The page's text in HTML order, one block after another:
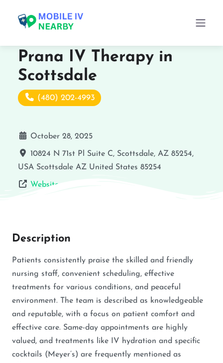
Prana IV Therapy in
Scottsdale
(480) 202-4993
October 28, 2025
10824 N 71st Pl Suite C, Scottsdale, AZ 85254,
USA Scottsdale AZ United States 85254
Website
Description
Patients consistently praise the skilled and friendly
nursing staff, convenient scheduling, effective
treatments for various conditions, and peaceful
environment. The team is described as knowledgeable
and reputable, with a focus on patient comfort and
effective care. Same-day appointments are highly
valued, and treatments like IV hydration and specific
cocktails (Meyer’s) are frequently mentioned as